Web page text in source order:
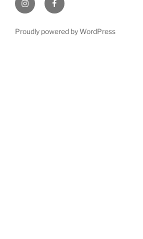
Proudly powered by WordPress